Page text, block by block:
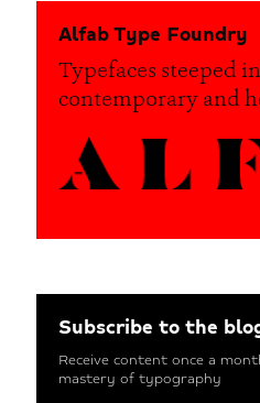
Alfab Type Foundry
Typefaces steeped
contemporary and
Subscribe to the
Receive content once a
mastery of typography